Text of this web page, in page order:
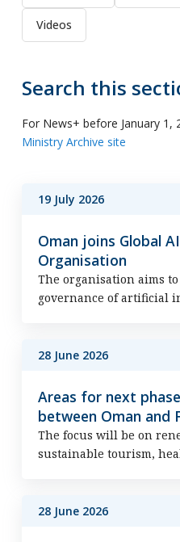
Videos
Search this
For News+ before January 1,
Ministry Archive site
19 July 2026
Oman joins Global
Organisation
The organisation aims
governance of artificial
28 June 2026
Areas for next
between Oman and
The focus will be on
sustainable tourism,
28 June 2026